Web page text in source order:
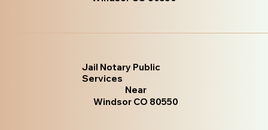
Jail Notary Public
Services
Near
Windsor CO 80550